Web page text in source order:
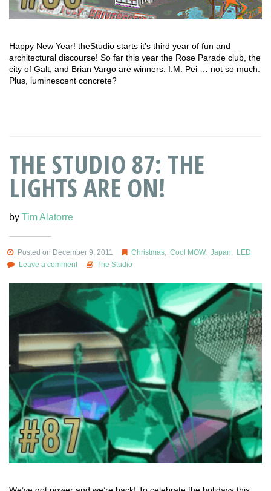
Happy New Year! theStudio starts it’s third year of fun and
architectural discourse! So far this year the Rose Parade club, the
city of Galt, and Brian Vargo are winners. I.M. Pei … not so much.
Plus, luminescent concrete?
THE STUDIO 87: THE
LIGHTS ARE ON!
by Tim Alatorre
Posted on December 9, 2011 Christmas ,Cool MOW,Japan
LED
Leave a comment
The Studio